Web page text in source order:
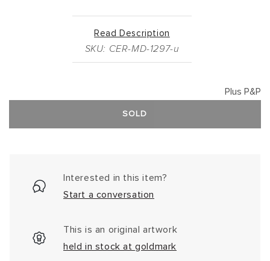
Read Description
SKU: CER-MD-1297-u
Plus P&P
SOLD
Interested in this item?
Start a conversation
This is an original artwork
held in stock at goldmark